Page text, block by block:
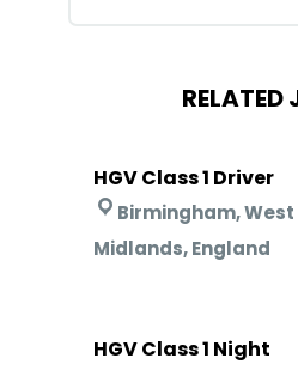
RELATED
HGV Class 1 Driver
Birmingham, West
Midlands, England
HGV Class 1 Night